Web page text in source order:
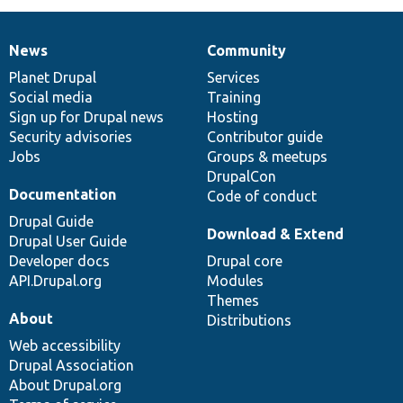
News
items
News
Planet Drupal
Social media
Sign up for Drupal news
Security advisories
Jobs
Our
community
Community
Services
Training
Hosting
Contributor guide
Groups & meetups
DrupalCon
Code of conduct
Documentation
Documentation
Drupal Guide
Drupal User Guide
Developer docs
API.Drupal.org
Drupal
code
base
Download & Extend
Drupal core
Modules
Themes
Distributions
Governance
of
community
About
Web accessibility
Drupal Association
About Drupal.org